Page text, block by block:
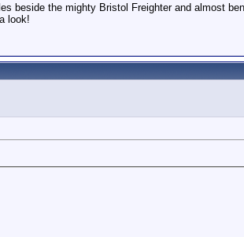
beside the mighty Bristol Freighter and almost
look!